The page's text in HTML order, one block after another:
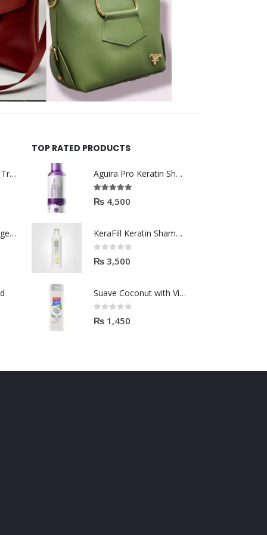
Helida Keratin Hair Treatment
Brazil Keratin Collagen Hair Mask
TOP RATED PRODUCTS
Aguira Pro Keratin Shampoo 500ML
5.00
₨ 4,500
KeraFill Keratin Shampoo for daily use 280ml
0out of 5
₨ 3,500
Suave Coconut with VitaminE shampoo 443ml
0out of 5
₨ 1,450